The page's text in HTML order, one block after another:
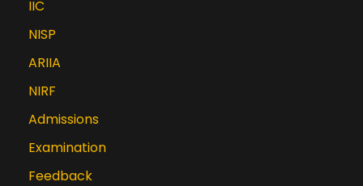
Published a Paper in IJAECS
(International Journal of Advances
IIC
NISP
ARIIA
NIRF
Admissions
Examination
Feedback